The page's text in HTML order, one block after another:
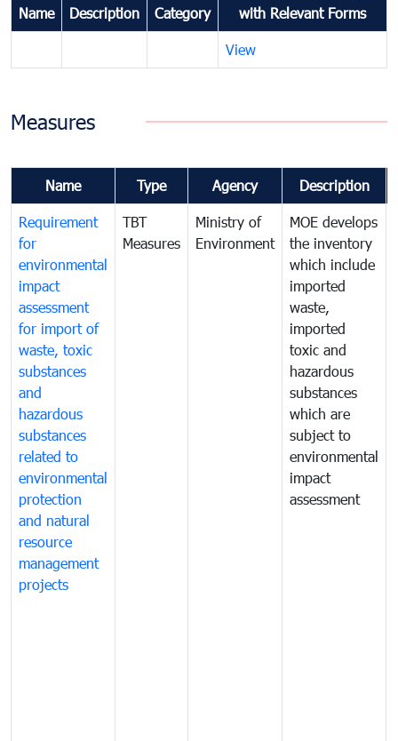
Name Description Category
with Relevant Forms
View
Measures
Name Type Agency Description
Requirement
for
environmental
impact
assessment
for import of
waste, toxic
substances
and
hazardous
substances
related to
environmental
protection
and natural
resource
management
projects
TBT
Measures
Ministry of
Environment
MOE develops
the inventory
which include
imported
waste,
imported
toxic and
hazardous
substances
which are
subject to
environmental
impact
assessment